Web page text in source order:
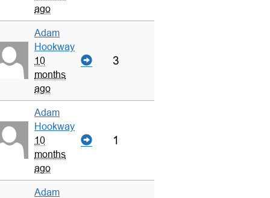
ago
Adam
Hookway
10
months
ago
3
Adam
Hookway
10
months
ago
1
Adam